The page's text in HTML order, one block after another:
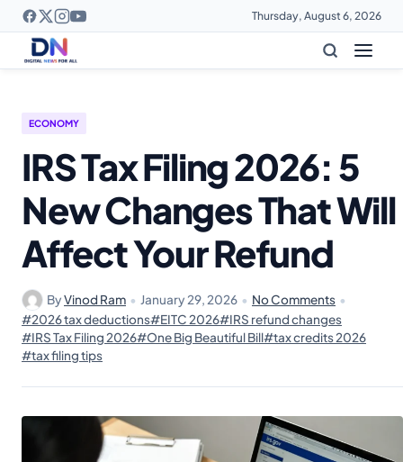
Thursday, August 6, 2026
ECONOMY
IRS Tax Filing 2026: 5
New Changes That Will
Affect Your Refund
ByVinod Ram • January 29, 2026 • No Comments •
#2026 tax deductions#EITC 2026#IRS refund changes
#IRS Tax Filing 2026#One Big Beautiful Bill#tax credits 2026
#tax filing tips